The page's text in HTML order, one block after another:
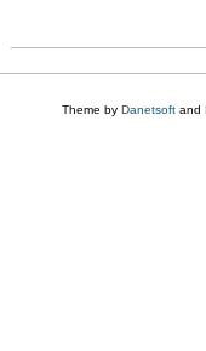
Theme by Danetsoft and